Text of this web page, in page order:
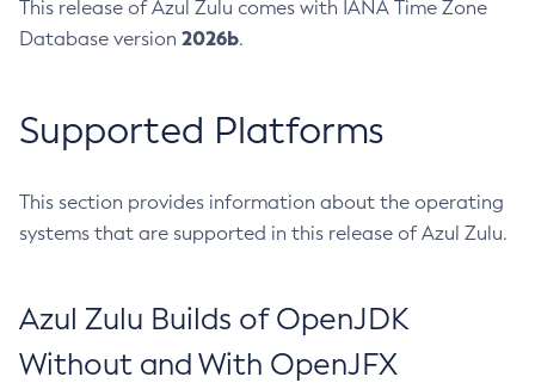
This release of Azul Zulu comes with IANA Time Zone
Database version 2026b.
Supported Platforms
This section provides information about the operating
systems that are supported in this release of Azul Zulu.
Azul Zulu Builds of OpenJDK
Without and With OpenJFX